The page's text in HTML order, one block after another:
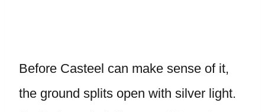
Before Casteel can make sense of it,
the ground splits open with silver light.